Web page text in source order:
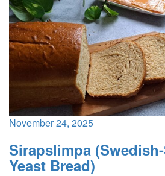
November 24, 2025
Sirapslimpa
Yeast Bread)